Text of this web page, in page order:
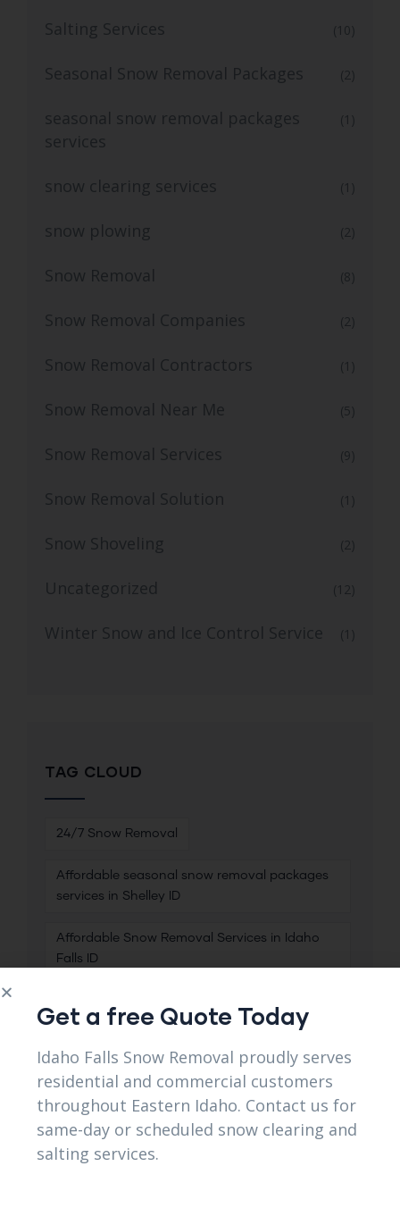
Salting Services (10)
Seasonal Snow Removal Packages (2)
seasonal snow removal packages
services
(1)
snow clearing services (1)
snow plowing (2)
Snow Removal (8)
Snow Removal Companies (2)
Snow Removal Contractors (1)
Snow Removal Near Me (5)
Snow Removal Services (9)
Snow Removal Solution (1)
Snow Shoveling (2)
Uncategorized (12)
Winter Snow and Ice Control Service (1)
TAG CLOUD
24/7 Snow Removal
Affordable seasonal snow removal packages
services in Shelley ID
Affordable Snow Removal Services in Idaho
Falls ID
Best Residential Snow Removal
Best Residential Snow Removal Near Me in
Lincoln ID
Get a free Quote Today
Idaho Falls Snow Removal proudly serves
residential and commercial customers
throughout Eastern Idaho. Contact us for
same-day or scheduled snow clearing and
salting services.